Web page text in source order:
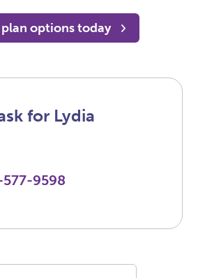
options today
for Lydia
9598